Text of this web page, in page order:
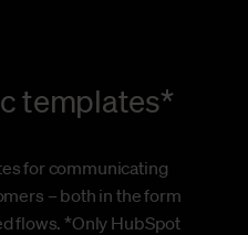
templates*
for communicating
– both in the form
flows. *Only HubSpot